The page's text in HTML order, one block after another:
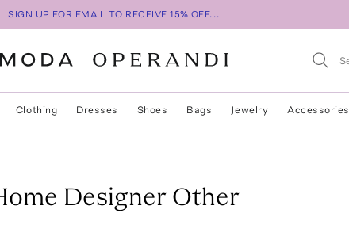
SIGN UP FOR EMAIL TO RECEIVE 15% OFF...
Clothing Dresses Shoes Bags Jewelry Accessories
Designer Other